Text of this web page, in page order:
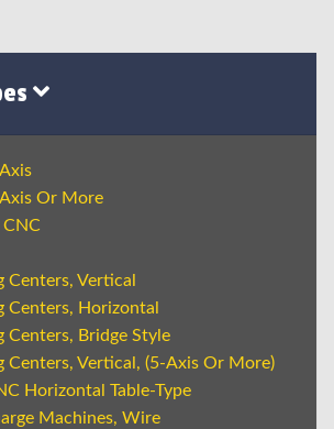
Or More
CNC
Vertical
Centers, Horizontal
Centers, Bridge Style
Centers, Vertical, (5-Axis Or More)
Horizontal Table-Type
Machines, Wire